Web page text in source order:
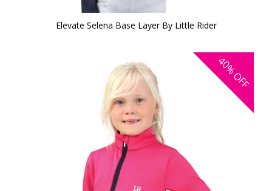
Elevate Selena Base Layer By Little Rider
40%
OFF